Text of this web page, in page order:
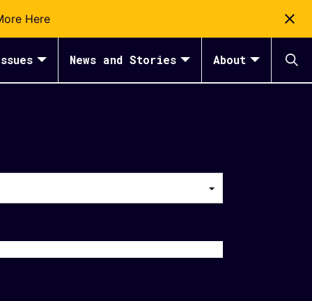
Here
News and Stories About